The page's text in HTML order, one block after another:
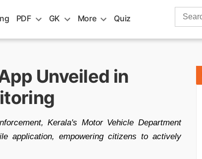
PDF GK More Quiz
Search
Unveiled in
Kerala's Motor Vehicle Department
application, empowering citizens to actively